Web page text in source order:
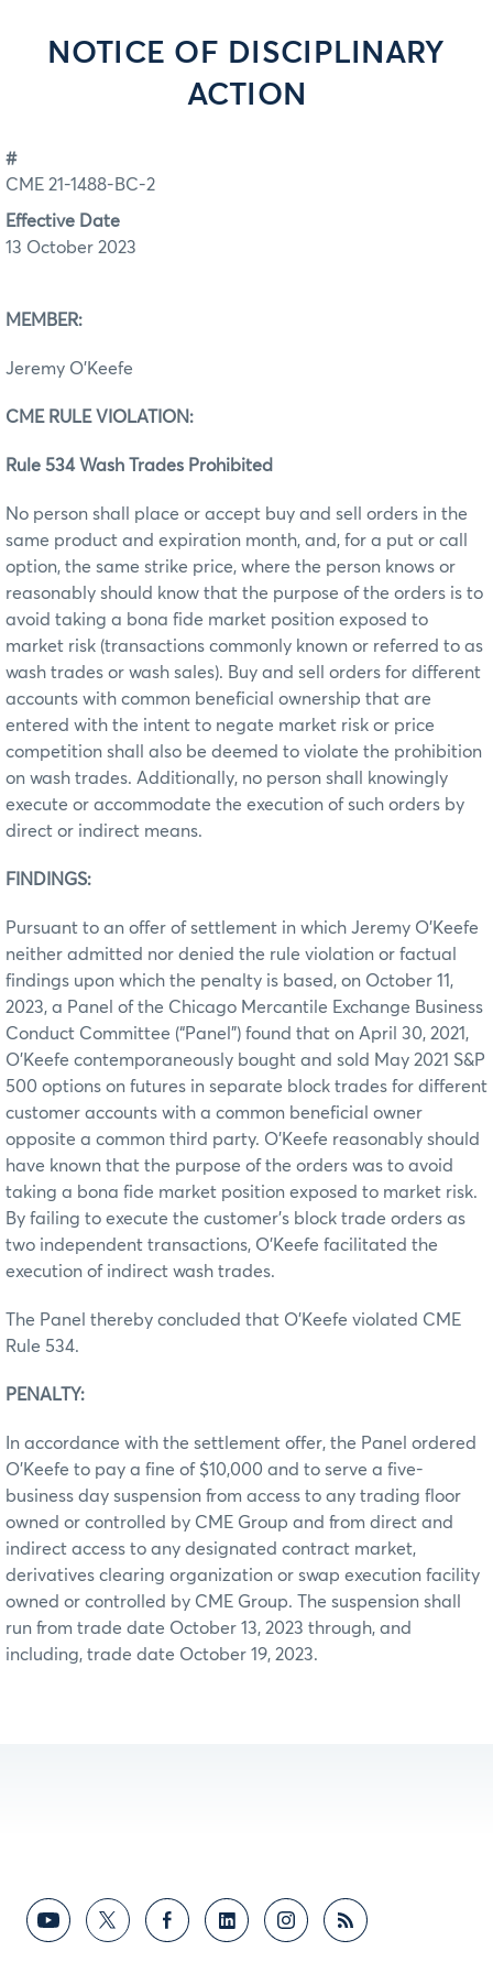
NOTICE OF DISCIPLINARY
ACTION
#
CME 21-1488-BC-2
Effective Date
13 October 2023
MEMBER:
Jeremy O’Keefe
CME RULE VIOLATION:
Rule 534 Wash Trades Prohibited
No person shall place or accept buy and sell orders in the
same product and expiration month, and, for a put or call
option, the same strike price, where the person knows or
reasonably should know that the purpose of the orders is to
avoid taking a bona fide market position exposed to
market risk (transactions commonly known or referred to as
wash trades or wash sales). Buy and sell orders for different
accounts with common beneficial ownership that are
entered with the intent to negate market risk or price
competition shall also be deemed to violate the prohibition
on wash trades. Additionally, no person shall knowingly
execute or accommodate the execution of such orders by
direct or indirect means.
FINDINGS:
Pursuant to an offer of settlement in which Jeremy O’Keefe
neither admitted nor denied the rule violation or factual
findings upon which the penalty is based, on October 11,
2023, a Panel of the Chicago Mercantile Exchange Business
Conduct Committee (“Panel”) found that on April 30, 2021,
O’Keefe contemporaneously bought and sold May 2021 S&P
500 options on futures in separate block trades for different
customer accounts with a common beneficial owner
opposite a common third party. O’Keefe reasonably should
have known that the purpose of the orders was to avoid
taking a bona fide market position exposed to market risk.
By failing to execute the customer’s block trade orders as
two independent transactions, O’Keefe facilitated the
execution of indirect wash trades.
The Panel thereby concluded that O’Keefe violated CME
Rule 534.
PENALTY:
In accordance with the settlement offer, the Panel ordered
O’Keefe to pay a fine of $10,000 and to serve a five-
business day suspension from access to any trading floor
owned or controlled by CME Group and from direct and
indirect access to any designated contract market,
derivatives clearing organization or swap execution facility
owned or controlled by CME Group. The suspension shall
run from trade date October 13, 2023 through, and
including, trade date October 19, 2023.